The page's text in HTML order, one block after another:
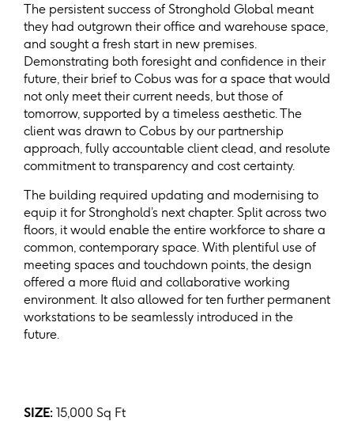
The persistent success of Stronghold Global meant
they had outgrown their office and warehouse space,
and sought a fresh start in new premises.
Demonstrating both foresight and confidence in their
future, their brief to Cobus was for a space that would
not only meet their current needs, but those of
tomorrow, supported by a timeless aesthetic. The
client was drawn to Cobus by our partnership
approach, fully accountable client clead, and resolute
commitment to transparency and cost certainty.
The building required updating and modernising to
equip it for Stronghold’s next chapter. Split across two
floors, it would enable the entire workforce to share a
common, contemporary space. With plentiful use of
meeting spaces and touchdown points, the design
offered a more fluid and collaborative working
environment. It also allowed for ten further permanent
workstations to be seamlessly introduced in the
future.
SIZE: 15,000 Sq Ft